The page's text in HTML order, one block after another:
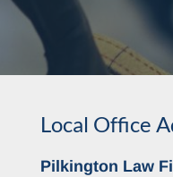
Local Office
Pilkington Law